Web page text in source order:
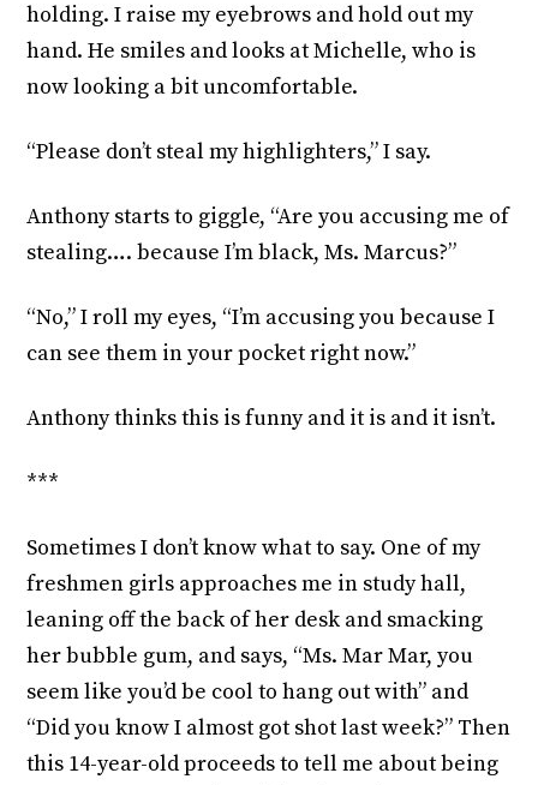
holding. I raise my eyebrows and hold out my
hand. He smiles and looks at Michelle, who is
now looking a bit uncomfortable.
“Please don’t steal my highlighters,” I say.
Anthony starts to giggle, “Are you accusing me of
stealing…. because I’m black, Ms. Marcus?”
“No,” I roll my eyes, “I’m accusing you because I
can see them in your pocket right now.”
Anthony thinks this is funny and it is and it isn’t.
***
Sometimes I don’t know what to say. One of my
freshmen girls approaches me in study hall,
leaning off the back of her desk and smacking
her bubble gum, and says, “Ms. Mar Mar, you
seem like you’d be cool to hang out with” and
“Did you know I almost got shot last week?” Then
this 14-year-old proceeds to tell me about being